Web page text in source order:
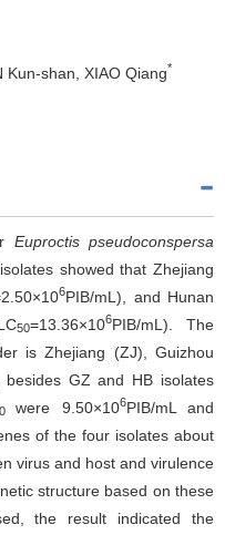
Kun-shan, XIAO Qiang*
Euproctis pseudoconspersa
showed that Zhejiang
6PIB/mL), and Hunan
50=13.36×106PIB/mL). The
is Zhejiang (ZJ), Guizhou
GZ and HB isolates
were 9.50×106PIB/mL and
of the four isolates about
virus and host and virulence
structure based on these
the result indicated the